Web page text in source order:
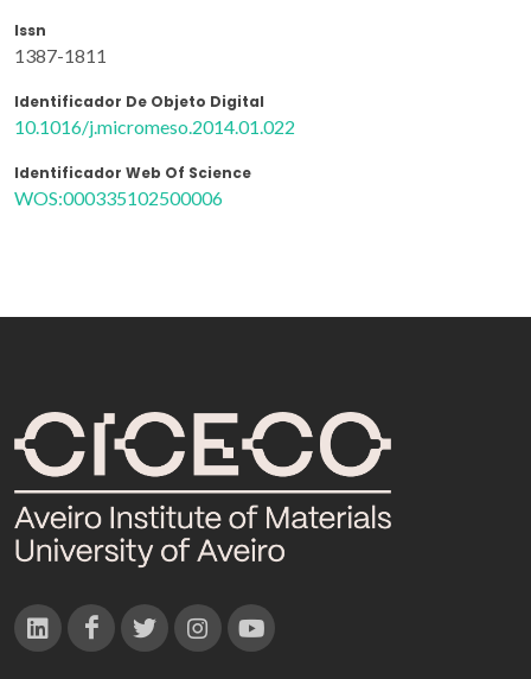
Issn
1387-1811
Identificador De Objeto Digital
10.1016/j.micromeso.2014.01.022
Identificador Web Of Science
WOS:000335102500006